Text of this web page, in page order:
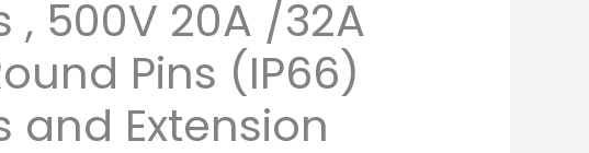
, 500V 20A /32A
Pins (IP66)
and Extension